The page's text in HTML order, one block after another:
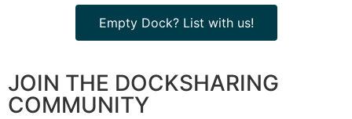
Empty Dock? List with us!
JOIN THE DOCKSHARING
COMMUNITY